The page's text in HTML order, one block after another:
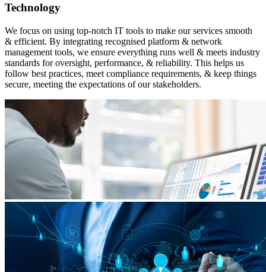
Technology
We focus on using top-notch IT tools to make our services smooth
& efficient. By integrating recognised platform & network
management tools, we ensure everything runs well & meets industry
standards for oversight, performance, & reliability. This helps us
follow best practices, meet compliance requirements, & keep things
secure, meeting the expectations of our stakeholders.